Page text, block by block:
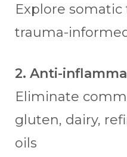
Explore
trauma-
2. Anti-
Eliminate
gluten, dairy,
oils